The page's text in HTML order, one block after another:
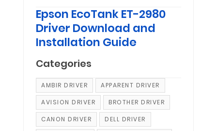
Epson EcoTank ET-2980
Driver Download and
Installation Guide
Categories
AMBIR DRIVER APPARENT DRIVER
AVISION DRIVER BROTHER DRIVER
CANON DRIVER DELL DRIVER